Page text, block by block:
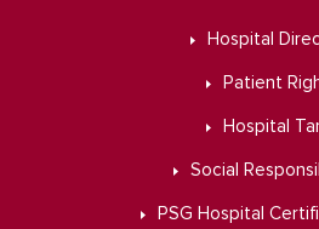
Hospital
Patient
Hospital
Social
PSG Hospital